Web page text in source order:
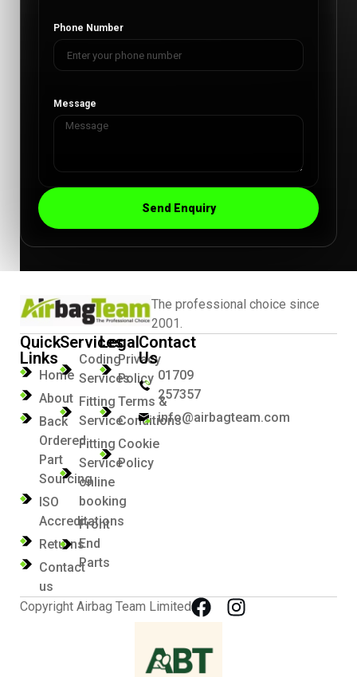
Phone Number
Message
Send Enquiry
The professional choice since
2001.
Quick
Links
Home
About
Back
Ordered
Part
Sourcing
ISO
Accreditations
Returns
Contact
us
Services
Coding
Services
Fitting
Service
Fitting
Service
online
booking
Front
End
Parts
Legal
Privacy
Policy
Terms &
Conditions
Cookie
Policy
Contact
Us
01709
257357
info@airbagteam.com
Copyright Airbag Team Limited